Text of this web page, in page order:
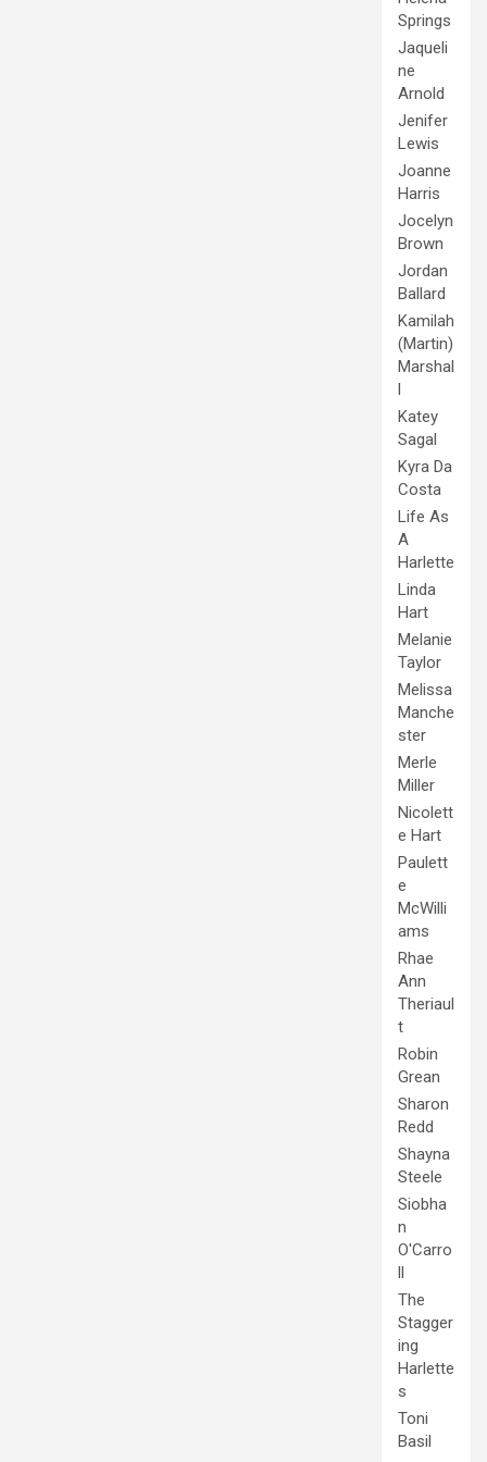
Springs
Jaqueli
ne
Arnold
Jenifer
Lewis
Joanne
Harris
Jocelyn
Brown
Jordan
Ballard
Kamilah
(Martin)
Marshal
l
Katey
Sagal
Kyra Da
Costa
Life As
A
Harlette
Linda
Hart
Melanie
Taylor
Melissa
Manche
ster
Merle
Miller
Nicolett
e Hart
Paulett
e
McWilli
ams
Rhae
Ann
Theriaul
t
Robin
Grean
Sharon
Redd
Shayna
Steele
Siobha
n
O'Carro
ll
The
Stagger
ing
Harlette
s
Toni
Basil